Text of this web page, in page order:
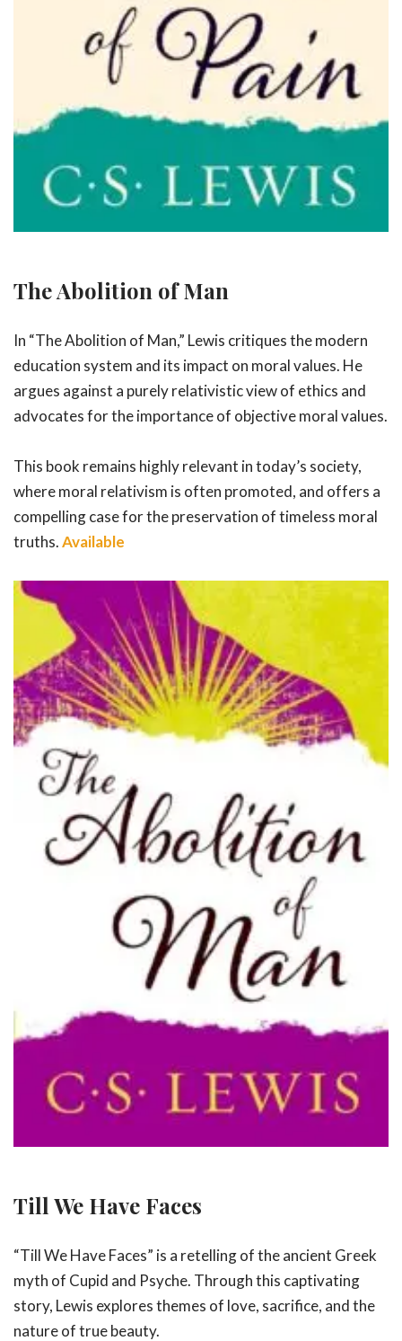
The Abolition of Man
In “The Abolition of Man,” Lewis critiques the modern
education system and its impact on moral values. He
argues against a purely relativistic view of ethics and
advocates for the importance of objective moral values.
This book remains highly relevant in today’s society,
where moral relativism is often promoted, and offers a
compelling case for the preservation of timeless moral
truths.Available
Till We Have Faces
“Till We Have Faces” is a retelling of the ancient Greek
myth of Cupid and Psyche. Through this captivating
story, Lewis explores themes of love, sacrifice, and the
nature of true beauty.